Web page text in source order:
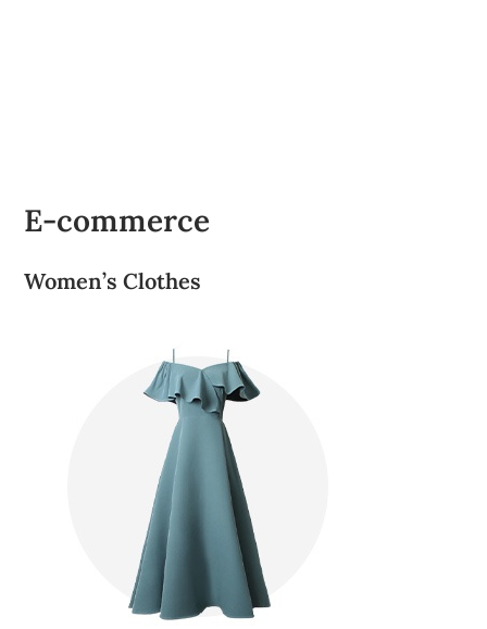
E-commerce
Women’s Clothes